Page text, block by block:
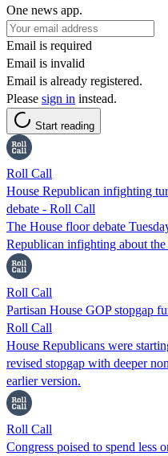
One news app.
Email is required
Email is invalid
Email is already registered.
Please sign in instead.
Start reading
Roll Call
House Republican infighting
debate - Roll Call
The House floor debate
Republican infighting about
Roll Call
Partisan House GOP stopgap
Roll Call
​House Republicans were
revised stopgap with deeper
earlier version.
Roll Call
Congress poised to spend less